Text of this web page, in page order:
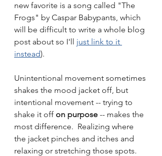
new favorite is a song called "The
Frogs" by Caspar Babypants, which
will be difficult to write a whole blog
post about so I'll just link to it
instead).
Unintentional movement sometimes
shakes the mood jacket off, but
intentional movement -- trying to
shake it off on purpose -- makes the
most difference.  Realizing where
the jacket pinches and itches and
relaxing or stretching those spots.